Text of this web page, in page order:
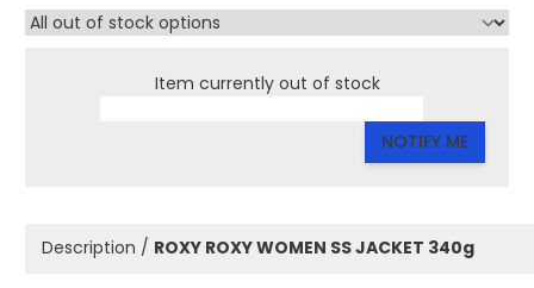
Item currently out of stock
NOTIFY ME
Description / ROXY ROXY WOMEN SS JACKET 340g